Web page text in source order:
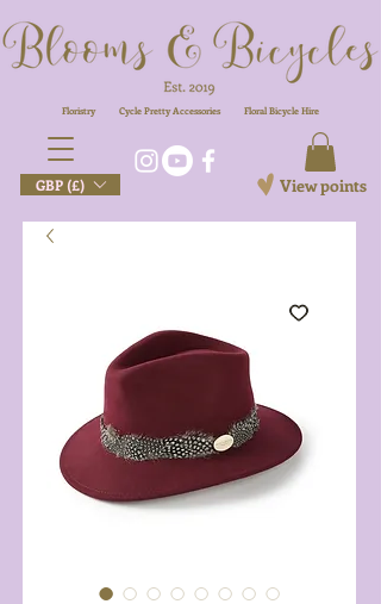
GBP (£) View points
Floristry Cycle Pretty Accessories FloralBicycle Hire